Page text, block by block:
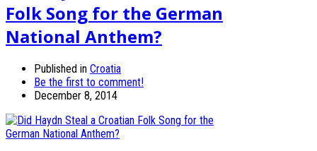
Folk Song for the German
National Anthem?
Published in Croatia
Be the first to comment!
December 8, 2014